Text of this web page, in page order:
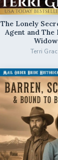
The Lonely
Agent and The
Widow
Terri